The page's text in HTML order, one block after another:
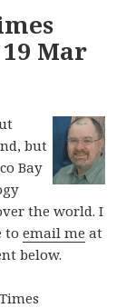
Mar
but
Bay
the world. I
toemail me at
below.